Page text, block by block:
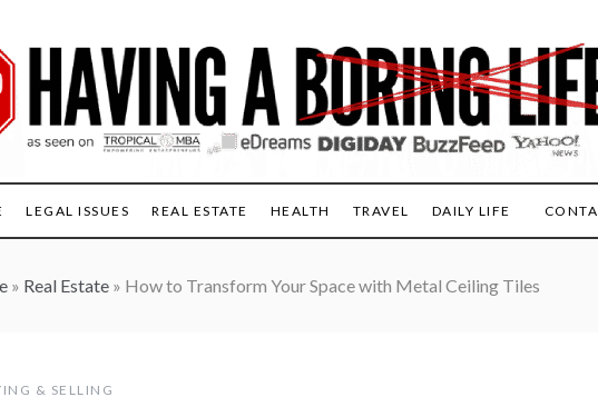
LEGAL ISSUES REAL ESTATE HEALTH TRAVEL DAILY LIFE
» Real Estate» How to Transform Your Space with Metal Ceiling Tiles
& SELLING